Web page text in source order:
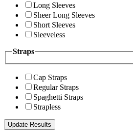
Long Sleeves
Sheer Long Sleeves
Short Sleeves
Sleeveless
Straps
Cap Straps
Regular Straps
Spaghetti Straps
Strapless